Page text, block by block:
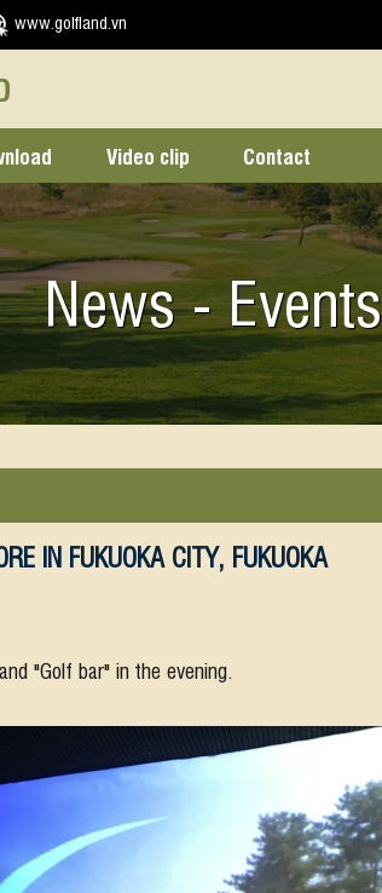
www.golfland.vn
Video clip Contact
News - Events
IN FUKUOKA CITY, FUKUOKA
"Golf bar" in the evening.